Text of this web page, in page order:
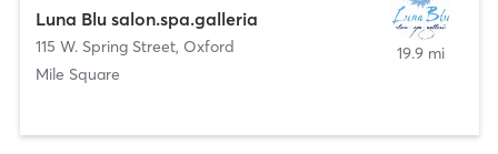
Luna Blu salon.spa.galleria
115 W. Spring Street, Oxford
Mile Square
19.9 mi